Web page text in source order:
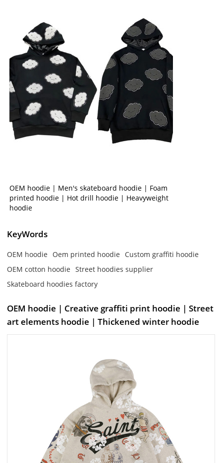
OEM hoodie | Men's skateboard hoodie | Foam
printed hoodie | Hot drill hoodie | Heavyweight
hoodie
KeyWords
OEM hoodie Oem printed hoodie
Custom graffiti hoodie
OEM cotton hoodie
Street hoodies supplier
Skateboard hoodies factory
OEM hoodie | Creative graffiti print hoodie | Street
art elements hoodie | Thickened winter hoodie